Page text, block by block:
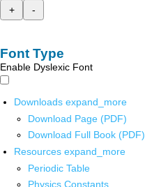
+
-
Font Type
Enable Dyslexic Font
Downloads expand_more
Download Page (PDF)
Download Full Book (PDF)
Resources expand_more
Periodic Table
Physics Constants